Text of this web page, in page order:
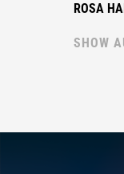
ROSA
SHOW